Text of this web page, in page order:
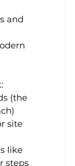
and
(the
site
like
steps